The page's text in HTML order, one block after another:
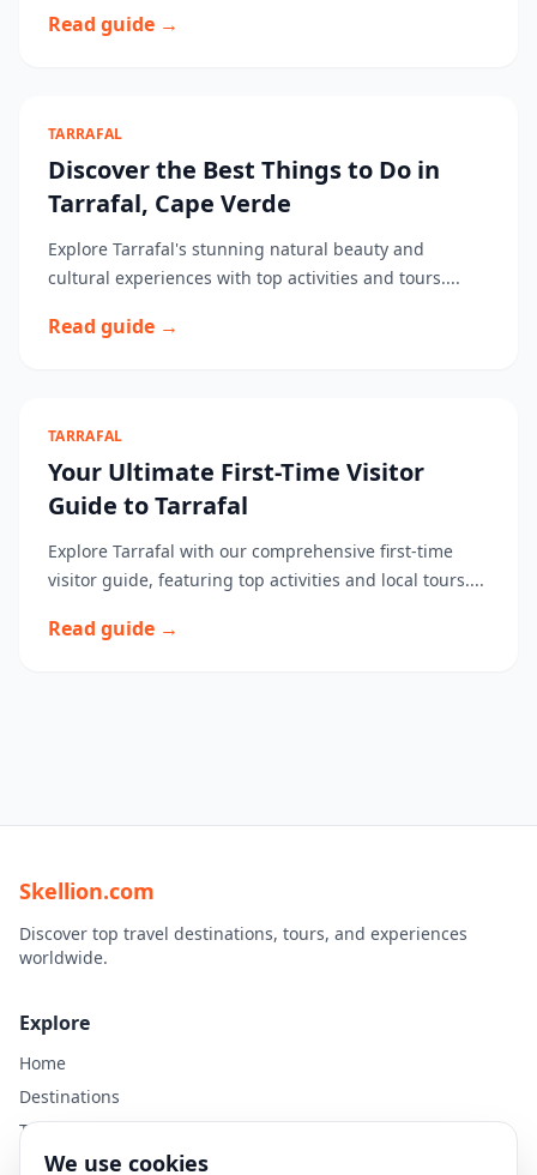
Read guide →
TARRAFAL
Discover the Best Things to Do in
Tarrafal, Cape Verde
Explore Tarrafal's stunning natural beauty and
cultural experiences with top activities and tours....
Read guide →
TARRAFAL
Your Ultimate First-Time Visitor
Guide to Tarrafal
Explore Tarrafal with our comprehensive first-time
visitor guide, featuring top activities and local tours....
Read guide →
Skellion.com
Discover top travel destinations, tours, and experiences
worldwide.
Explore
Home
Destinations
Travel Guides
We use cookies